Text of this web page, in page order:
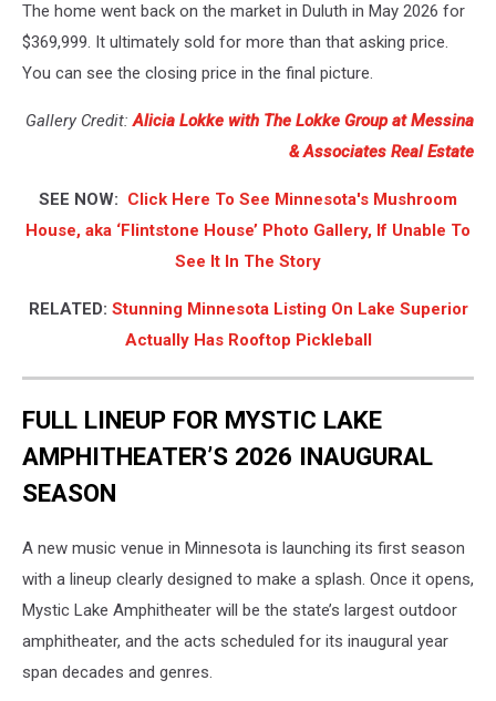
The home went back on the market in Duluth in May 2026 for
$369,999. It ultimately sold for more than that asking price.
You can see the closing price in the final picture.
Gallery Credit:Alicia Lokke with The Lokke Group at Messina
& Associates Real Estate
SEE NOW: Click Here To See Minnesota's Mushroom
House, aka ‘Flintstone House’ Photo Gallery, If Unable To
See It In The Story
RELATED: Stunning Minnesota Listing On Lake Superior
Actually Has Rooftop Pickleball
FULL LINEUP FOR MYSTIC LAKE
AMPHITHEATER’S 2026 INAUGURAL
SEASON
A new music venue in Minnesota is launching its first season
with a lineup clearly designed to make a splash. Once it opens,
Mystic Lake Amphitheater will be the state’s largest outdoor
amphitheater, and the acts scheduled for its inaugural year
span decades and genres.